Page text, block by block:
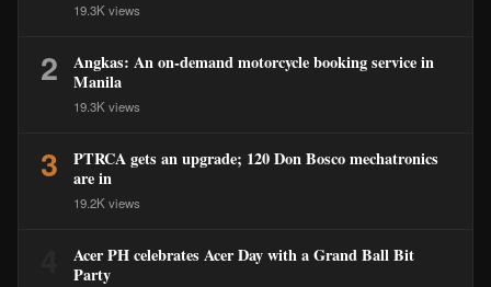
19.3K views
2
Angkas: An on-demand motorcycle booking service in
Manila
19.3K views
3
PTRCA gets an upgrade; 120 Don Bosco mechatronics
are in
19.2K views
Acer PH celebrates Acer Day with a Grand Ball Bit
Party